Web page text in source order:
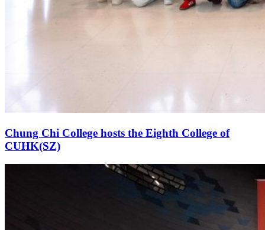
Chung Chi College hosts the Eighth College of
CUHK(SZ)